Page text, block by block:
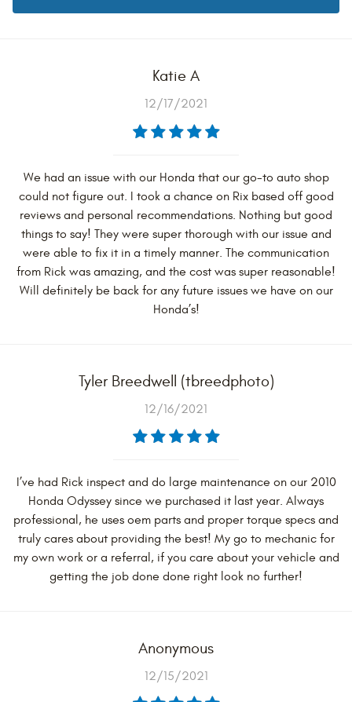
Katie A
12/17/2021
We had an issue with our Honda that our go-to auto shop
could not figure out. I took a chance on Rix based off good
reviews and personal recommendations. Nothing but good
things to say! They were super thorough with our issue and
were able to fix it in a timely manner. The communication
from Rick was amazing, and the cost was super reasonable!
Will definitely be back for any future issues we have on our
Honda’s!
Tyler Breedwell (tbreedphoto)
12/16/2021
I’ve had Rick inspect and do large maintenance on our 2010
Honda Odyssey since we purchased it last year. Always
professional, he uses oem parts and proper torque specs and
truly cares about providing the best! My go to mechanic for
my own work or a referral, if you care about your vehicle and
getting the job done done right look no further!
Anonymous
12/15/2021